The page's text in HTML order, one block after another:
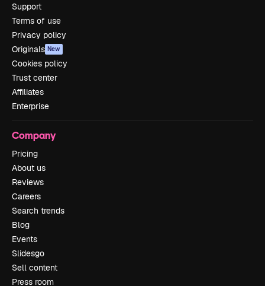
Support
Terms of use
Privacy policy
Originals New
Cookies policy
Trust center
Affiliates
Enterprise
Company
Pricing
About us
Reviews
Careers
Search trends
Blog
Events
Slidesgo
Sell content
Press room